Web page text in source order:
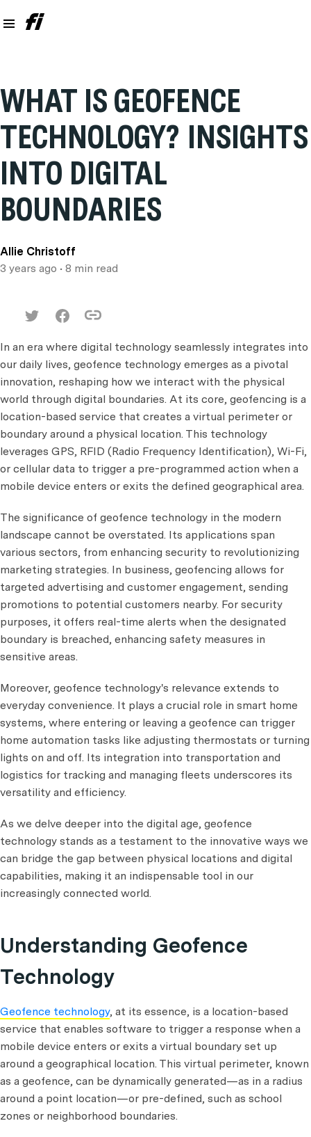
WHAT IS GEOFENCE
TECHNOLOGY? INSIGHTS
INTO DIGITAL
BOUNDARIES
Allie Christoff
3 years ago • 8 min read
In an era where digital technology seamlessly integrates into
our daily lives, geofence technology emerges as a pivotal
innovation, reshaping how we interact with the physical
world through digital boundaries. At its core, geofencing is a
location-based service that creates a virtual perimeter or
boundary around a physical location. This technology
leverages GPS, RFID (Radio Frequency Identification), Wi-Fi,
or cellular data to trigger a pre-programmed action when a
mobile device enters or exits the defined geographical area.
The significance of geofence technology in the modern
landscape cannot be overstated. Its applications span
various sectors, from enhancing security to revolutionizing
marketing strategies. In business, geofencing allows for
targeted advertising and customer engagement, sending
promotions to potential customers nearby. For security
purposes, it offers real-time alerts when the designated
boundary is breached, enhancing safety measures in
sensitive areas.
Moreover, geofence technology's relevance extends to
everyday convenience. It plays a crucial role in smart home
systems, where entering or leaving a geofence can trigger
home automation tasks like adjusting thermostats or turning
lights on and off. Its integration into transportation and
logistics for tracking and managing fleets underscores its
versatility and efficiency.
As we delve deeper into the digital age, geofence
technology stands as a testament to the innovative ways we
can bridge the gap between physical locations and digital
capabilities, making it an indispensable tool in our
increasingly connected world.
Understanding Geofence
Technology
Geofence technology, at its essence, is a location-based
service that enables software to trigger a response when a
mobile device enters or exits a virtual boundary set up
around a geographical location. This virtual perimeter, known
as a geofence, can be dynamically generated—as in a radius
around a point location—or pre-defined, such as school
zones or neighborhood boundaries.